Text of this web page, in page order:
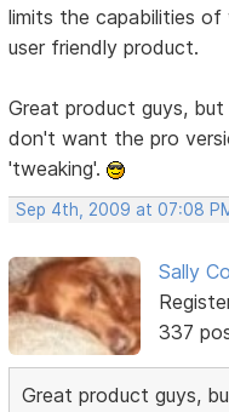
limits the capabilities
user friendly product.
Great product guys,
don't want the pro
'tweaking'.
Sep 4th, 2009 at 07:08
Sally
337
Great product guys,